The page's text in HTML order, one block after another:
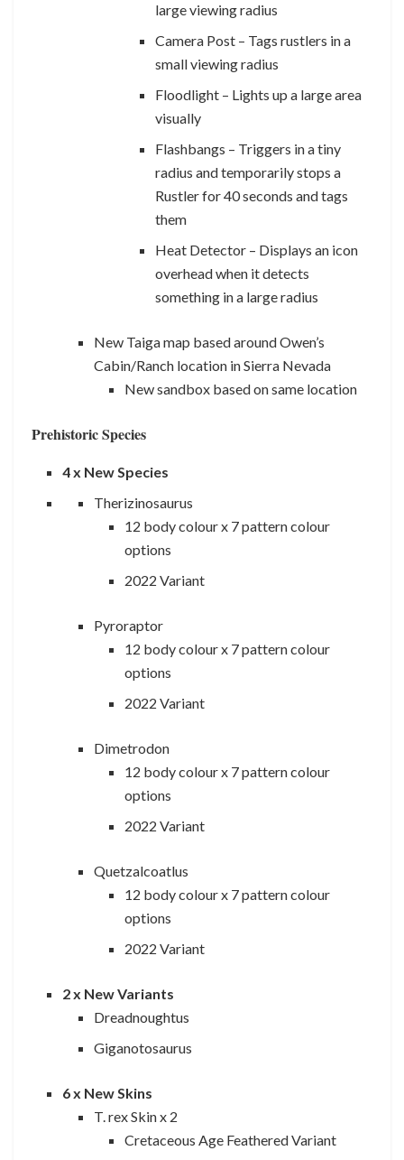
large viewing radius
Camera Post – Tags rustlers in a
small viewing radius
Floodlight – Lights up a large area
visually
Flashbangs – Triggers in a tiny
radius and temporarily stops a
Rustler for 40 seconds and tags
them
Heat Detector – Displays an icon
overhead when it detects
something in a large radius
New Taiga map based around Owen’s
Cabin/Ranch location in Sierra Nevada
New sandbox based on same location
Prehistoric Species
4 x New Species
Therizinosaurus
12 body colour x 7 pattern colour
options
2022 Variant
Pyroraptor
12 body colour x 7 pattern colour
options
2022 Variant
Dimetrodon
12 body colour x 7 pattern colour
options
2022 Variant
Quetzalcoatlus
12 body colour x 7 pattern colour
options
2022 Variant
2 x New Variants
Dreadnoughtus
Giganotosaurus
6 x New Skins
T. rex Skin x 2
Cretaceous Age Feathered Variant